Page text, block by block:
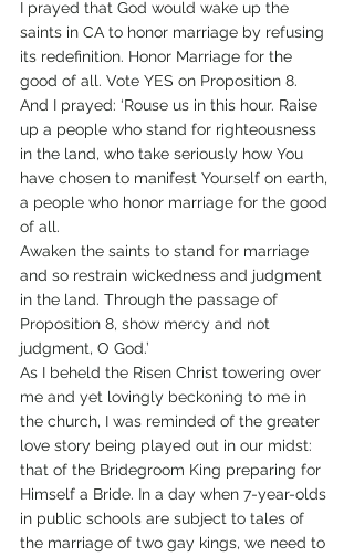
I prayed that God would wake up the
saints in CA to honor marriage by refusing
its redefinition. Honor Marriage for the
good of all. Vote YES on Proposition 8.
And I prayed: ‘Rouse us in this hour. Raise
up a people who stand for righteousness
in the land, who take seriously how You
have chosen to manifest Yourself on earth,
a people who honor marriage for the good
of all.
Awaken the saints to stand for marriage
and so restrain wickedness and judgment
in the land. Through the passage of
Proposition 8, show mercy and not
judgment, O God.’
As I beheld the Risen Christ towering over
me and yet lovingly beckoning to me in
the church, I was reminded of the greater
love story being played out in our midst:
that of the Bridegroom King preparing for
Himself a Bride. In a day when 7-year-olds
in public schools are subject to tales of
the marriage of two gay kings, we need to